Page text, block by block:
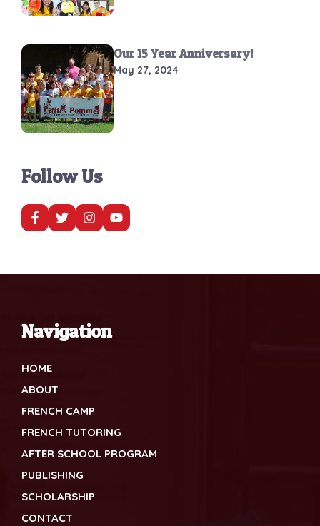
Our 15 Year Anniversary!
May 27, 2024
Follow Us
Navigation
HOME
ABOUT
FRENCH CAMP
FRENCH TUTORING
AFTER SCHOOL PROGRAM
PUBLISHING
SCHOLARSHIP
CONTACT